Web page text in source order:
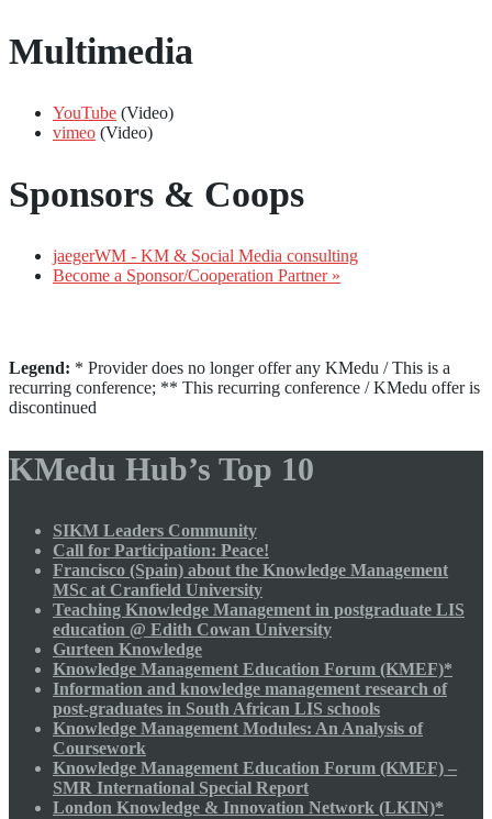
Multimedia
YouTube (Video)
vimeo (Video)
Sponsors & Coops
jaegerWM - KM & Social Media consulting
Become a Sponsor/Cooperation Partner »
Legend: * Provider does no longer offer any KMedu / This is a
recurring conference; ** This recurring conference / KMedu offer is
discontinued
KMedu Hub’s Top 10
SIKM Leaders Community
Call for Participation: Peace!
Francisco (Spain) about the Knowledge Management
MSc at Cranfield University
Teaching Knowledge Management in postgraduate LIS
education @ Edith Cowan University
Gurteen Knowledge
Knowledge Management Education Forum (KMEF)*
Information and knowledge management research of
post-graduates in South African LIS schools
Knowledge Management Modules: An Analysis of
Coursework
Knowledge Management Education Forum (KMEF) –
SMR International Special Report
London Knowledge & Innovation Network (LKIN)*